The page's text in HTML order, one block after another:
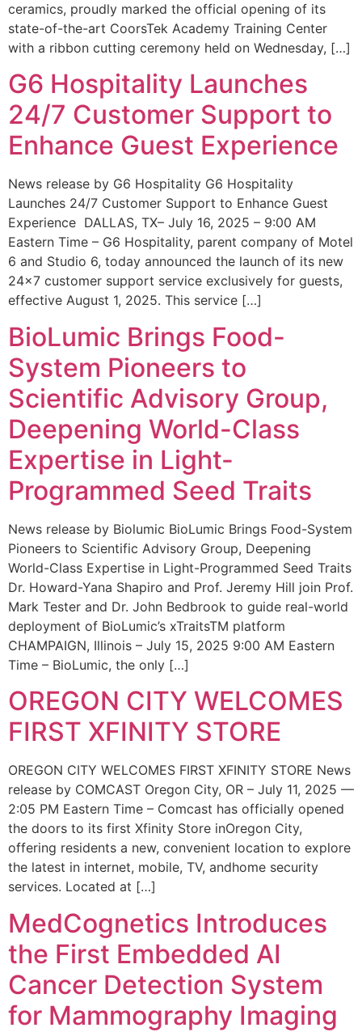
ceramics, proudly marked the official opening of its
state-of-the-art CoorsTek Academy Training Center
with a ribbon cutting ceremony held on Wednesday, […]
G6 Hospitality Launches
24/7 Customer Support to
Enhance Guest Experience
News release by G6 Hospitality G6 Hospitality
Launches 24/7 Customer Support to Enhance Guest
Experience DALLAS, TX– July 16, 2025 – 9:00 AM
Eastern Time – G6 Hospitality, parent company of Motel
6 and Studio 6, today announced the launch of its new
24×7 customer support service exclusively for guests,
effective August 1, 2025. This service […]
BioLumic Brings Food-
System Pioneers to
Scientific Advisory Group,
Deepening World-Class
Expertise in Light-
Programmed Seed Traits
News release by Biolumic BioLumic Brings Food-System
Pioneers to Scientific Advisory Group, Deepening
World-Class Expertise in Light-Programmed Seed Traits
Dr. Howard-Yana Shapiro and Prof. Jeremy Hill join Prof.
Mark Tester and Dr. John Bedbrook to guide real-world
deployment of BioLumic’s xTraitsTM platform
CHAMPAIGN, Illinois – July 15, 2025 9:00 AM Eastern
Time – BioLumic, the only […]
OREGON CITY WELCOMES
FIRST XFINITY STORE
OREGON CITY WELCOMES FIRST XFINITY STORE News
release by COMCAST Oregon City, OR – July 11, 2025 —
2:05 PM Eastern Time – Comcast has officially opened
the doors to its first Xfinity Store inOregon City,
offering residents a new, convenient location to explore
the latest in internet, mobile, TV, andhome security
services. Located at […]
MedCognetics Introduces
the First Embedded AI
Cancer Detection System
for Mammography Imaging